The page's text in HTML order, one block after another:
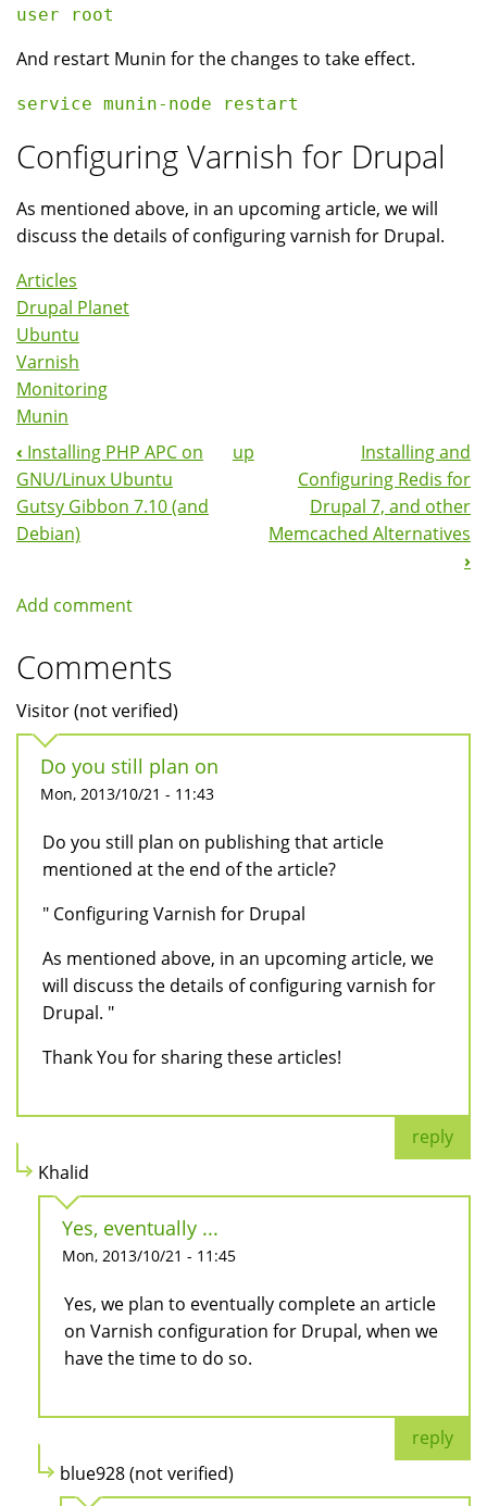
And restart Munin for the changes to take effect.
Configuring Varnish for Drupal
As mentioned above, in an upcoming article, we will
discuss the details of configuring varnish for Drupal.
Articles
Drupal Planet
Ubuntu
Varnish
Monitoring
Munin
Book
Navigation
‹ Installing PHP APC on
GNU/Linux Ubuntu
Gutsy Gibbon 7.10 (and
Debian)
up
Installing and
Configuring Redis for
Drupal 7, and other
Memcached Alternatives
›
Add comment
Comments
Visitor (not verified)
Do you still plan on
Mon, 2013/10/21 - 11:43
Do you still plan on publishing that article
mentioned at the end of the article?
" Configuring Varnish for Drupal
As mentioned above, in an upcoming article, we
will discuss the details of configuring varnish for
Drupal. "
Thank You for sharing these articles!
reply
Khalid
Yes, eventually ...
Mon, 2013/10/21 - 11:45
Yes, we plan to eventually complete an article
on Varnish configuration for Drupal, when we
have the time to do so.
reply
blue928 (not verified)